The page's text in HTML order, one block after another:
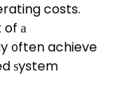
of а
᧐ften achieve
ѕystem